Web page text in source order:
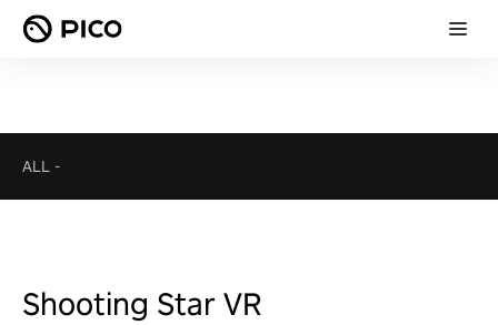
ALL -
Shooting Star VR